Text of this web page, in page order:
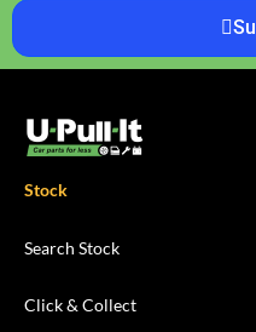
Stock
Search Stock
Click & Collect